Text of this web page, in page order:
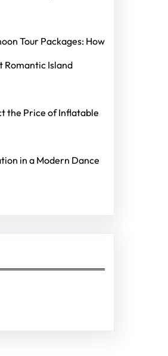
Tour Packages: How
Romantic Island
the Price of Inflatable
in a Modern Dance